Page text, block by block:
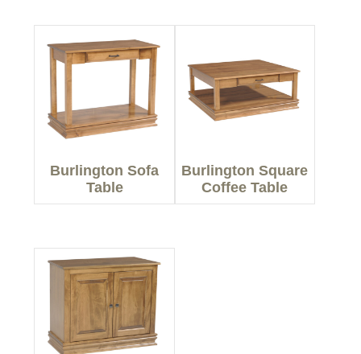
Burlington Sofa
Table
Burlington Square
Coffee Table